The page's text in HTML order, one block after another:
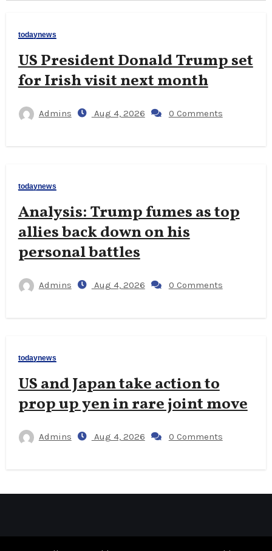
todaynews
US President Donald Trump set
for Irish visit next month
Admins Aug 4, 2026 0 Comments
todaynews
Analysis: Trump fumes as top
allies back down on his
personal battles
Admins Aug 4, 2026 0 Comments
todaynews
US and Japan take action to
prop up yen in rare joint move
Admins Aug 4, 2026 0 Comments